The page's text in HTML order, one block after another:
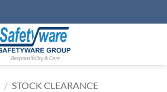
/ STOCK CLEARANCE